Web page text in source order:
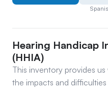
Hearing Handicap
(HHIA)
This inventory provides
the impacts and